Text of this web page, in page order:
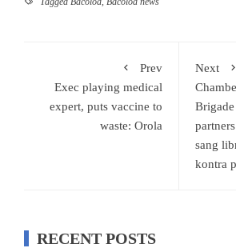
Prev
Exec playing medical
expert, puts vaccine to
waste: Orola
Next
sang
kontra
RECENT POSTS